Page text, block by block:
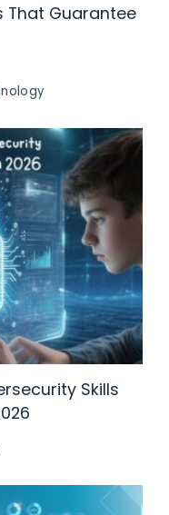
That Guarantee
Skills